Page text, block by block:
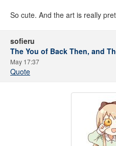
So cute. And the art is really
sofieru
The You of Back Then, and
May 17:37
Quote